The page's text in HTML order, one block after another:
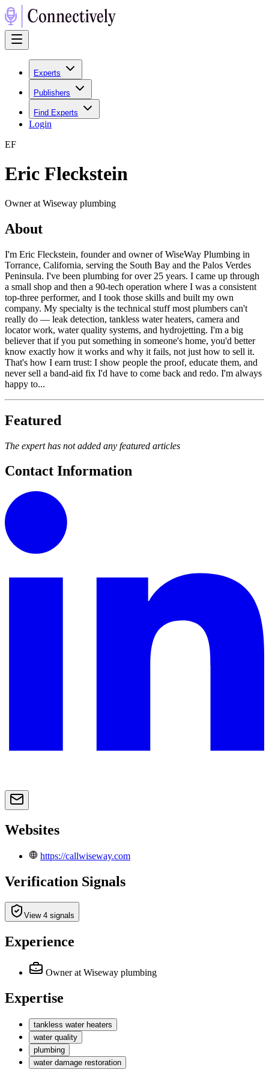
Experts
Publishers
Find Experts
Login
EF
Eric Fleckstein
Owner at Wiseway plumbing
About
I'm Eric Fleckstein, founder and owner of WiseWay Plumbing in
Torrance, California, serving the South Bay and the Palos Verdes
Peninsula. I've been plumbing for over 25 years. I came up through
a small shop and then a 90-tech operation where I was a consistent
top-three performer, and I took those skills and built my own
company. My specialty is the technical stuff most plumbers can't
really do — leak detection, tankless water heaters, camera and
locator work, water quality systems, and hydrojetting. I'm a big
believer that if you put something in someone's home, you'd better
know exactly how it works and why it fails, not just how to sell it.
That's how I earn trust: I show people the proof, educate them, and
never sell a band-aid fix I'd have to come back and redo. I'm always
happy to...
Featured
The expert has not added any featured articles
Contact Information
Websites
https://callwiseway.com
Verification Signals
View 4 signals
Experience
Owner at Wiseway plumbing
Expertise
tankless water heaters
water quality
plumbing
water damage restoration